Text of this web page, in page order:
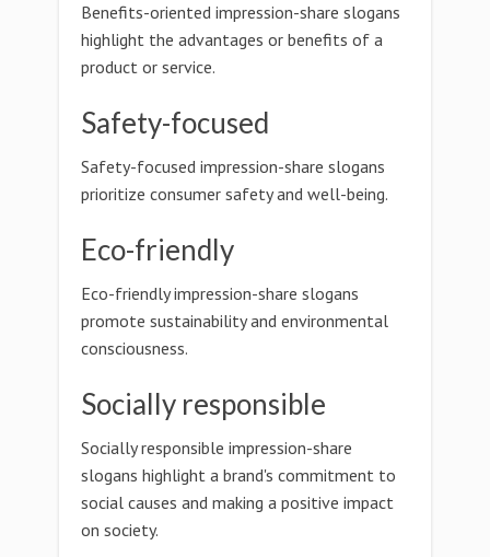
Benefits-oriented impression-share slogans
highlight the advantages or benefits of a
product or service.
Safety-focused
Safety-focused impression-share slogans
prioritize consumer safety and well-being.
Eco-friendly
Eco-friendly impression-share slogans
promote sustainability and environmental
consciousness.
Socially responsible
Socially responsible impression-share
slogans highlight a brand's commitment to
social causes and making a positive impact
on society.